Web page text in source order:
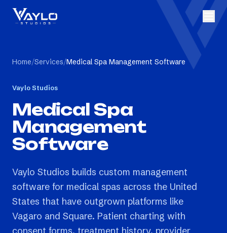
Home/Services/Medical Spa Management Software
Vaylo Studios
Medical Spa
Management
Software
Vaylo Studios builds custom management
software for medical spas across the United
States that have outgrown platforms like
Vagaro and Square. Patient charting with